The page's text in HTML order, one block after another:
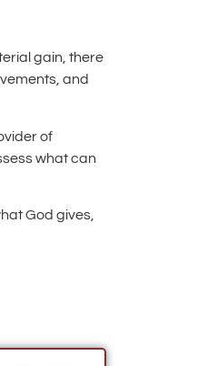
gain, there
and
of
what can
God gives,